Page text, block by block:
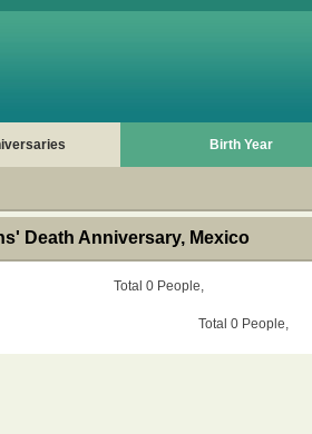
Birth Year
Death Anniversary, Mexico
Total 0 People,
Total 0 People,